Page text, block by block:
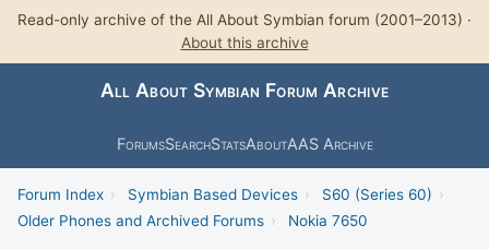
Read-only archive of the All About Symbian forum (2001–2013) ·
About this archive
All About Symbian Forum Archive
ForumsSearchStatsAboutAAS Archive
Forum Index › Symbian Based Devices › S60 (Series 60) ›
Older Phones and Archived Forums › Nokia 7650